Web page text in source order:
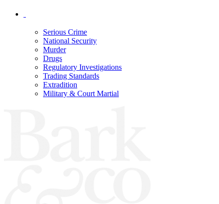
Serious Crime
National Security
Murder
Drugs
Regulatory Investigations
Trading Standards
Extradition
Military & Court Martial